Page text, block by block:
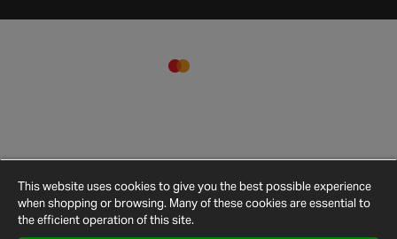
This website uses cookies to give you the best possible experience
when shopping or browsing. Many of these cookies are essential to
the efficient operation of this site.